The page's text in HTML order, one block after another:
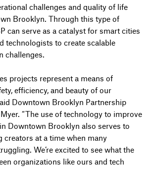
challenges and quality of life
Brooklyn. Through this type of
can serve as a catalyst for smart cities
technologists to create scalable
challenges.
projects represent a means of
efficiency, and beauty of our
Downtown Brooklyn Partnership
“The use of technology to improve
Downtown Brooklyn also serves to
creators at a time when many
We’re excited to see what the
organizations like ours and tech